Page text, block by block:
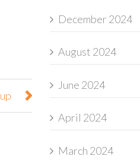
December 2024
August 2024
June 2024
April 2024
March 2024